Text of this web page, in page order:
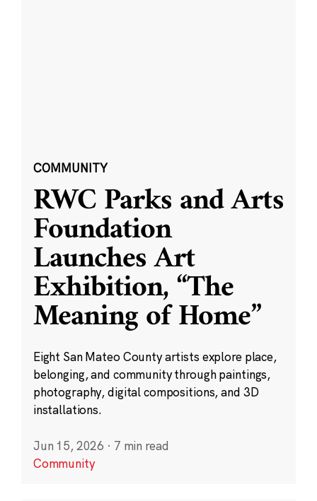
COMMUNITY
RWC Parks and Arts
Foundation
Launches Art
Exhibition, “The
Meaning of Home”
Eight San Mateo County artists explore place,
belonging, and community through paintings,
photography, digital compositions, and 3D
installations.
Jun 15, 2026 · 7 min read
Community